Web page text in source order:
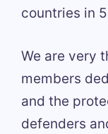
countries in
We are very
members
and the
defenders